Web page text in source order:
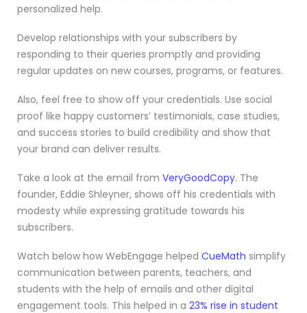
personalized help.
Develop relationships with your subscribers by
responding to their queries promptly and providing
regular updates on new courses, programs, or features.
Also, feel free to show off your credentials. Use social
proof like happy customers’ testimonials, case studies,
and success stories to build credibility and show that
your brand can deliver results.
Take a look at the email from VeryGoodCopy. The
founder, Eddie Shleyner, shows off his credentials with
modesty while expressing gratitude towards his
subscribers.
Watch below how WebEngage helped CueMath simplify
communication between parents, teachers, and
students with the help of emails and other digital
engagement tools. This helped in a 23% rise in student